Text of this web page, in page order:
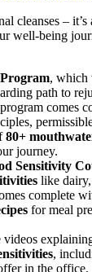
cleanses – it’s
well-being
, which
path to
comes
80+
journey.
Sensitivity
like
complete
for meal
videos
,
in the office.